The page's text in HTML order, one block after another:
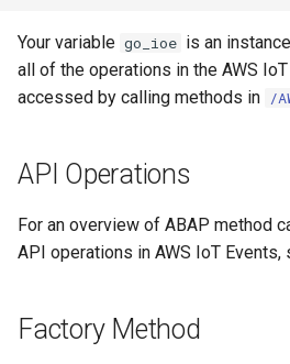
Your variable go_ioe is an
all of the operations in the AWS
accessed by calling methods in /
API Operations
For an overview of ABAP method
API operations in AWS IoT Events,
Factory Method